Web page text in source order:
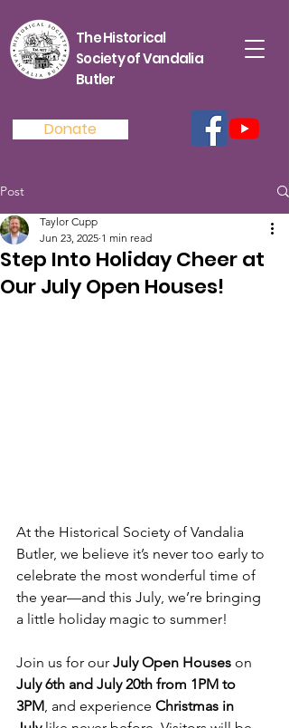
The Historical
Society of Vandalia
Butler
Donate
Post
Step Into Holiday Cheer at
Our July Open Houses!
Taylor Cupp
Jun 23, 2025 1 min read
At the Historical Society of Vandalia
Butler, we believe it’s never too early to
celebrate the most wonderful time of
the year—and this July, we’re bringing
a little holiday magic to summer!
Join us for our July Open Houses on
July 6th and July 20th from 1PM to
3PM , and experience Christmas in